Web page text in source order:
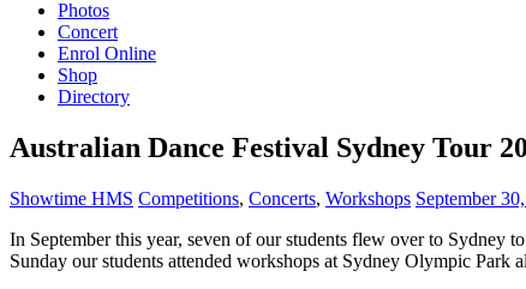
Photos
Concert
Enrol Online
Shop
Directory
Australian Dance Festival Sydney Tour
Showtime HMS Competitions, Concerts, Workshops September
In September this year, seven of our students flew over to Sydney
Sunday our students attended workshops at Sydney Olympic Park